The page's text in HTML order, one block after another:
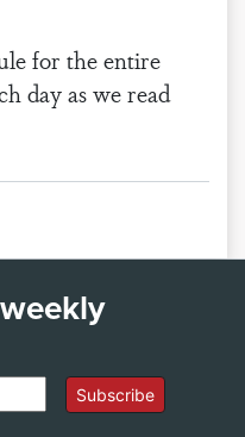
for the entire
day as we read
Subscribe